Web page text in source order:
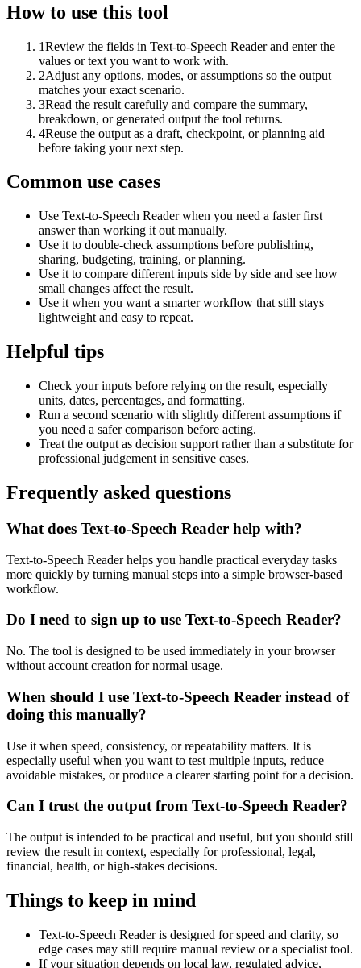
How to use this tool
1Review the fields in Text-to-Speech Reader and enter the
values or text you want to work with.
2Adjust any options, modes, or assumptions so the output
matches your exact scenario.
3Read the result carefully and compare the summary,
breakdown, or generated output the tool returns.
4Reuse the output as a draft, checkpoint, or planning aid
before taking your next step.
Common use cases
Use Text-to-Speech Reader when you need a faster first
answer than working it out manually.
Use it to double-check assumptions before publishing,
sharing, budgeting, training, or planning.
Use it to compare different inputs side by side and see how
small changes affect the result.
Use it when you want a smarter workflow that still stays
lightweight and easy to repeat.
Helpful tips
Check your inputs before relying on the result, especially
units, dates, percentages, and formatting.
Run a second scenario with slightly different assumptions if
you need a safer comparison before acting.
Treat the output as decision support rather than a substitute for
professional judgement in sensitive cases.
Frequently asked questions
What does Text-to-Speech Reader help with?
Text-to-Speech Reader helps you handle practical everyday tasks
more quickly by turning manual steps into a simple browser-based
workflow.
Do I need to sign up to use Text-to-Speech Reader?
No. The tool is designed to be used immediately in your browser
without account creation for normal usage.
When should I use Text-to-Speech Reader instead of
doing this manually?
Use it when speed, consistency, or repeatability matters. It is
especially useful when you want to test multiple inputs, reduce
avoidable mistakes, or produce a clearer starting point for a decision.
Can I trust the output from Text-to-Speech Reader?
The output is intended to be practical and useful, but you should still
review the result in context, especially for professional, legal,
financial, health, or high-stakes decisions.
Things to keep in mind
Text-to-Speech Reader is designed for speed and clarity, so
edge cases may still require manual review or a specialist tool.
If your situation depends on local law, regulated advice,